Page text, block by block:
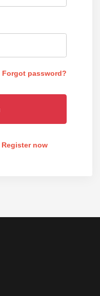
Forgot password?
Register now